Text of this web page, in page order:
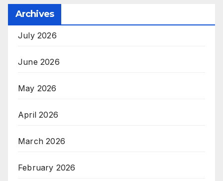
Archives
July 2026
June 2026
May 2026
April 2026
March 2026
February 2026